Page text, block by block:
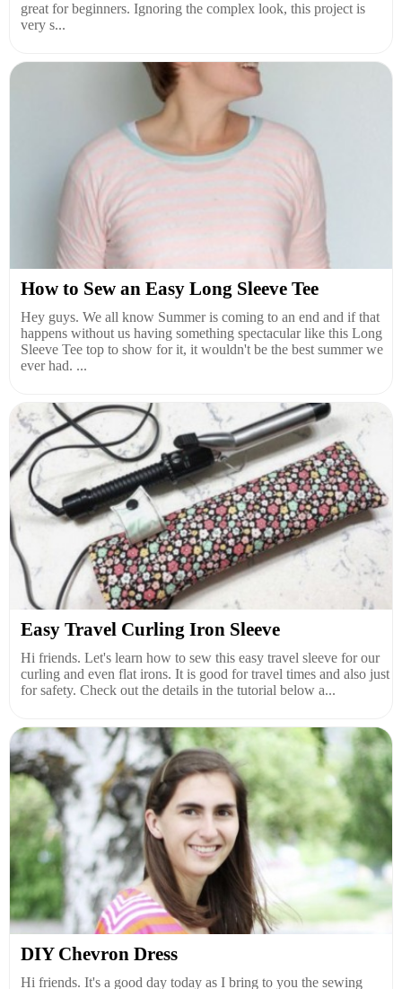
great for beginners. Ignoring the complex look, this project is
very s...
How to Sew an Easy Long Sleeve Tee
Hey guys. We all know Summer is coming to an end and if that
happens without us having something spectacular like this Long
Sleeve Tee top to show for it, it wouldn't be the best summer we
ever had. ...
Easy Travel Curling Iron Sleeve
Hi friends. Let's learn how to sew this easy travel sleeve for our
curling and even flat irons. It is good for travel times and also just
for safety. Check out the details in the tutorial below a...
DIY Chevron Dress
Hi friends. It's a good day today as I bring to you the sewing